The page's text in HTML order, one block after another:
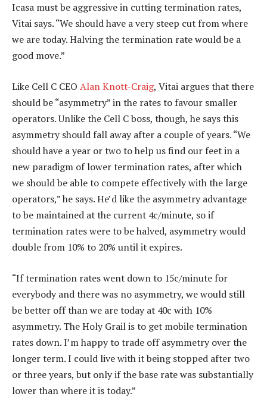
Icasa must be aggressive in cutting termination rates,
Vitai says. “We should have a very steep cut from where
we are today. Halving the termination rate would be a
good move.”
Like Cell C CEO Alan Knott-Craig, Vitai argues that there
should be “asymmetry” in the rates to favour smaller
operators. Unlike the Cell C boss, though, he says this
asymmetry should fall away after a couple of years. “We
should have a year or two to help us find our feet in a
new paradigm of lower termination rates, after which
we should be able to compete effectively with the large
operators,” he says. He’d like the asymmetry advantage
to be maintained at the current 4c/minute, so if
termination rates were to be halved, asymmetry would
double from 10% to 20% until it expires.
“If termination rates went down to 15c/minute for
everybody and there was no asymmetry, we would still
be better off than we are today at 40c with 10%
asymmetry. The Holy Grail is to get mobile termination
rates down. I’m happy to trade off asymmetry over the
longer term. I could live with it being stopped after two
or three years, but only if the base rate was substantially
lower than where it is today.”